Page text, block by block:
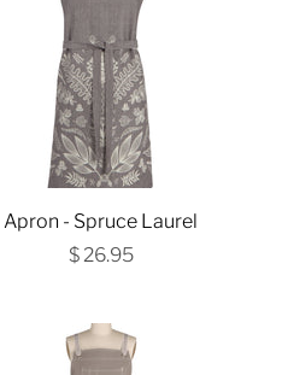
Apron - Spruce Laurel
$ 26.95